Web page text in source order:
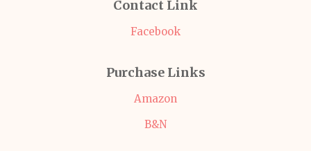
Contact Link
Facebook
Purchase Links
Amazon
B&N